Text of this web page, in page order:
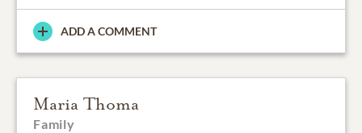
ADD A COMMENT
Maria Thoma
Family